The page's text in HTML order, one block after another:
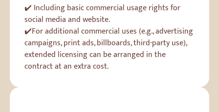
✔️ Including basic commercial usage rights for
social media and website.
✔️For additional commercial uses (e.g., advertising
campaigns, print ads, billboards, third-party use),
extended licensing can be arranged in the
contract at an extra cost.